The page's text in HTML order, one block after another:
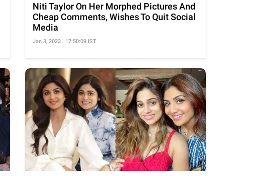
Niti Taylor On Her Morphed Pictures And
Cheap Comments, Wishes To Quit Social
Media
Jan 3, 2023 | 17:50:09 IST